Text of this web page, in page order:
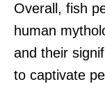
Overall, fish
human
and their
to captivate